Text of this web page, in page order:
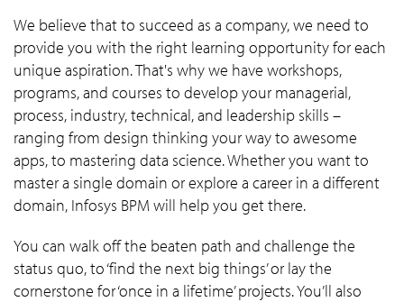
We believe that to succeed as a company, we need to
provide you with the right learning opportunity for each
unique aspiration. That's why we have workshops,
programs, and courses to develop your managerial,
process, industry, technical, and leadership skills –
ranging from design thinking your way to awesome
apps, to mastering data science. Whether you want to
master a single domain or explore a career in a different
domain, Infosys BPM will help you get there.
You can walk off the beaten path and challenge the
status quo, to ‘find the next big things’ or lay the
cornerstone for ‘once in a lifetime’ projects. You’ll also